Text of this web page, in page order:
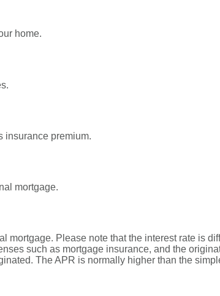
home.
insurance premium.
mortgage.
mortgage. Please note that the interest rate is
such as mortgage insurance, and the
The APR is normally higher than the